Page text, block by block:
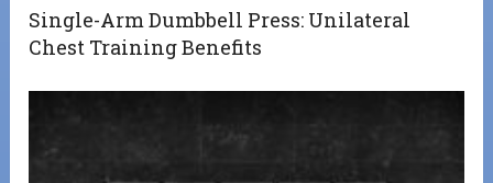
Single-Arm Dumbbell Press: Unilateral
Chest Training Benefits